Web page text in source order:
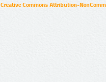
Creative Commons Attribution-